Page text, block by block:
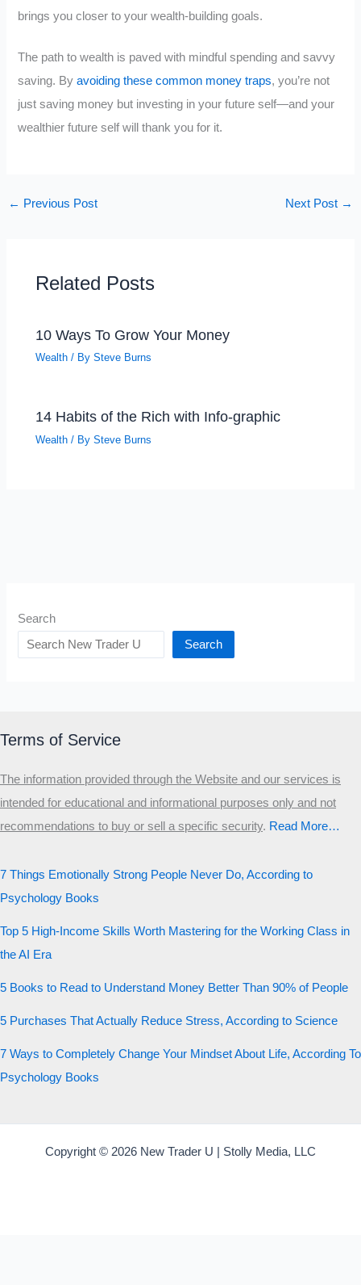
brings you closer to your wealth-building goals.
The path to wealth is paved with mindful spending and savvy
saving. Byavoiding these common money traps, you’re not
just saving money but investing in your future self—and your
wealthier future self will thank you for it.
← Previous Post Next Post →
Related Posts
10 Ways To Grow Your Money
Wealth / BySteve Burns
14 Habits of the Rich with Info-graphic
Wealth / BySteve Burns
Search
Search
Terms of Service
The information provided through the Website and our services is
intended for educational and informational purposes only and not
recommendations to buy or sell a specific security.​ Read More…
7 Things Emotionally Strong People Never Do, According to
Psychology Books
Top 5 High-Income Skills Worth Mastering for the Working Class in
the AI Era
5 Books to Read to Understand Money Better Than 90% of People
5 Purchases That Actually Reduce Stress, According to Science
7 Ways to Completely Change Your Mindset About Life, According To
Psychology Books
Copyright © 2026 New Trader U | Stolly Media, LLC